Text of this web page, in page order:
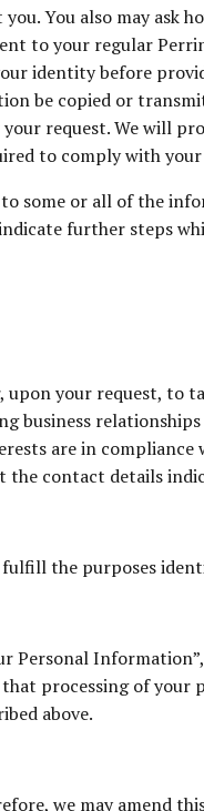
You also may
to your regular
identity before
be copied or
request. We will
to comply with your
some or all of the
further steps
your request, to
are in
the contact details
the purposes
processing of
above.
we may amend